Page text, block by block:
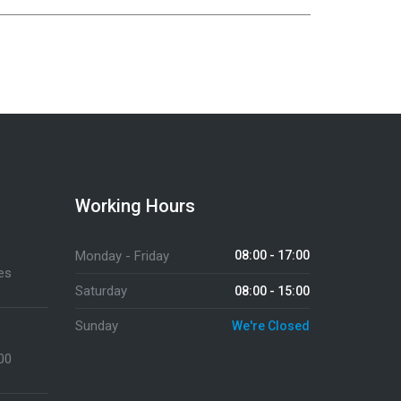
Working Hours
Monday - Friday 08:00 - 17:00
Saturday 08:00 - 15:00
Sunday We're Closed